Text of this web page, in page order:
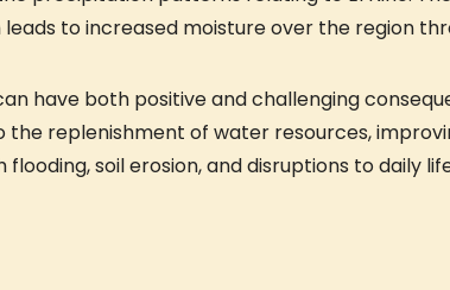
to increased moisture over the region
have both positive and challenging
replenishment of water resources,
soil erosion, and disruptions to daily